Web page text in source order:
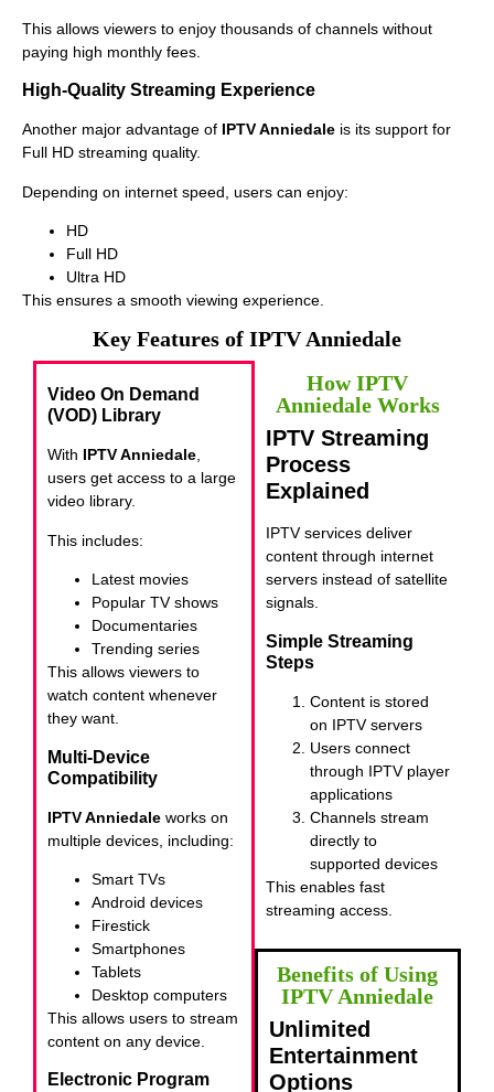
This allows viewers to enjoy thousands of channels without
paying high monthly fees.
High-Quality Streaming Experience
Another major advantage of IPTV Anniedale is its support for
Full HD streaming quality.
Depending on internet speed, users can enjoy:
HD
Full HD
Ultra HD
This ensures a smooth viewing experience.
Key Features of IPTV Anniedale
Video On Demand
(VOD) Library
With IPTV Anniedale,
users get access to a large
video library.
This includes:
Latest movies
Popular TV shows
Documentaries
Trending series
This allows viewers to
watch content whenever
they want.
Multi-Device
Compatibility
IPTV Anniedale works on
multiple devices, including:
Smart TVs
Android devices
Firestick
Smartphones
Tablets
Desktop computers
This allows users to stream
content on any device.
Electronic Program
How IPTV
Anniedale Works
IPTV Streaming
Process
Explained
IPTV services deliver
content through internet
servers instead of satellite
signals.
Simple Streaming
Steps
Content is stored
on IPTV servers
Users connect
through IPTV player
applications
Channels stream
directly to
supported devices
This enables fast
streaming access.
Benefits of Using
IPTV Anniedale
Unlimited
Entertainment
Options